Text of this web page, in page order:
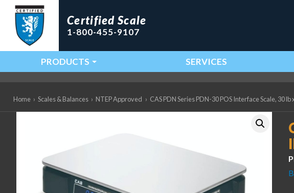
Certified Scale
1-800-455-9107
Main Navigation
PRODUCTS SERVICES
Home › Scales & Balances › NTEP Approved › CAS PDN Series PDN-30 POS Interface Scale, 30